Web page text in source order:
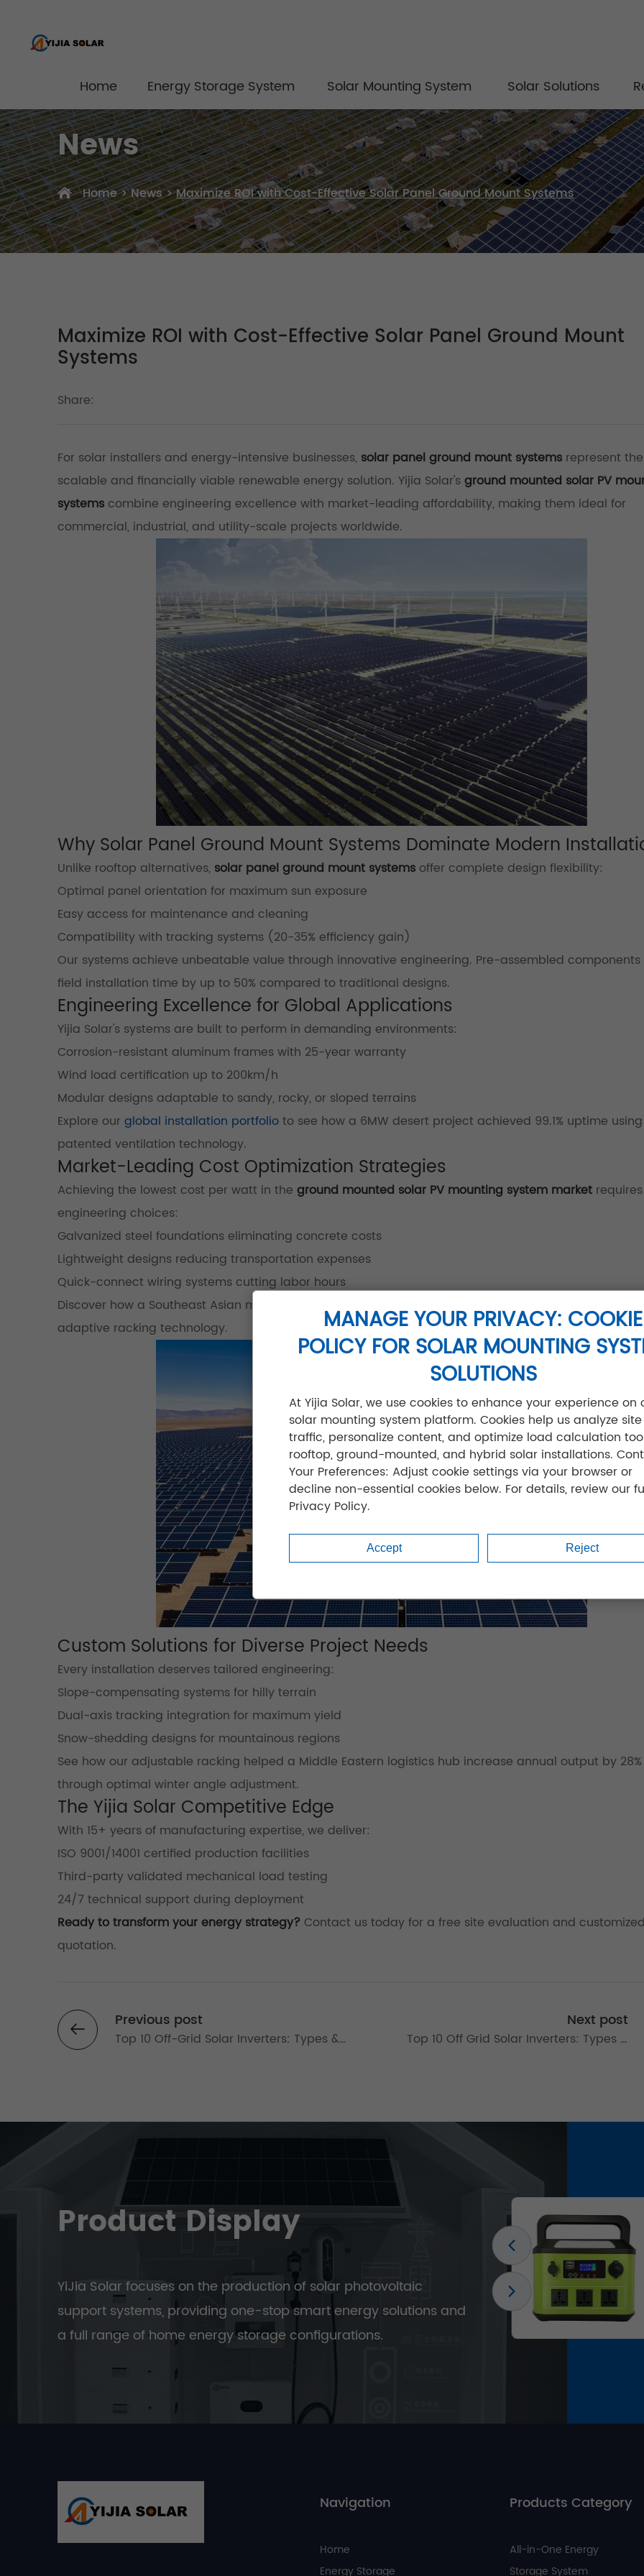
Home Energy Storage System Solar Mounting System Solar Solutions
News
Home>News>Maximize ROI with Cost-Effective Solar Panel Ground Mount Systems
Maximize ROI with Cost-Effective Solar Panel Ground Mount
Systems
Share:
For solar installers and energy-intensive businesses, solar panel ground mount systems represent
scalable and financially viable renewable energy solution. Yijia Solar'sground mounted solar PV
systems combine engineering excellence with market-leading affordability, making them ideal for
commercial, industrial, and utility-scale projects worldwide.
Why Solar Panel Ground Mount Systems Dominate Modern
Unlike rooftop alternatives, solar panel ground mount systems offer complete design flexibility:
Optimal panel orientation for maximum sun exposure
Easy access for maintenance and cleaning
Compatibility with tracking systems (20-35% efficiency gain)
Our systems achieve unbeatable value through innovative engineering. Pre-assembled
field installation time by up to 50% compared to traditional designs.
Engineering Excellence for Global Applications
Yijia Solar's systems are built to perform in demanding environments:
Corrosion-resistant aluminum frames with 25-year warranty
Wind load certification up to 200km/h
Modular designs adaptable to sandy, rocky, or sloped terrains
Explore our global installation portfolioto see how a 6MW desert project achieved 99.1% uptime
patented ventilation technology.
Market-Leading Cost Optimization Strategies
Achieving the lowest cost per watt in the ground mounted solar PV mounting system market
engineering choices:
Galvanized steel foundations eliminating concrete costs
Lightweight designs reducing transportation expenses
Quick-connect wiring systems cutting labor hours
Discover how a Southeast Asian manufacturing plant saved $200,000 in foundation costs using our
adaptive racking technology.
Custom Solutions for Diverse Project Needs
Every installation deserves tailored engineering:
Slope-compensating systems for hilly terrain
Dual-axis tracking integration for maximum yield
Snow-shedding designs for mountainous regions
See how our adjustable racking helped a Middle Eastern logistics hub increase annual output by 28%
through optimal winter angle adjustment.
The Yijia Solar Competitive Edge
With 15+ years of manufacturing expertise, we deliver:
ISO 9001/14001 certified production facilities
Third-party validated mechanical load testing
24/7 technical support during deployment
Ready to transform your energy strategy? Contact us today for a free site evaluation and
quotation.
Previous post
Top 10 Off-Grid Solar Inverters: Types &
Next post
Top 10 Off Grid Solar Inverters: Types &
Product Display
YiJia Solar focuses on the production of solar photovoltaic
support systems, providing one-stop smart energy solutions and
a full range of home energy storage configurations.
Navigation
Home
Energy Storage
Products Category
All-in-One Energy
Storage System
MANAGE YOUR PRIVACY: COOKIE
POLICY FOR SOLAR MOUNTING
SOLUTIONS
At Yijia Solar, we use cookies to enhance your experience on
solar mounting system platform. Cookies help us analyze site
traffic, personalize content, and optimize load calculation
rooftop, ground-mounted, and hybrid solar installations.
Your Preferences: Adjust cookie settings via your browser or
decline non-essential cookies below. For details, review our
Privacy Policy.
Accept Reject